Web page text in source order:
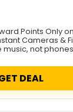
Points Only
Cameras &
music, not phones
DEAL